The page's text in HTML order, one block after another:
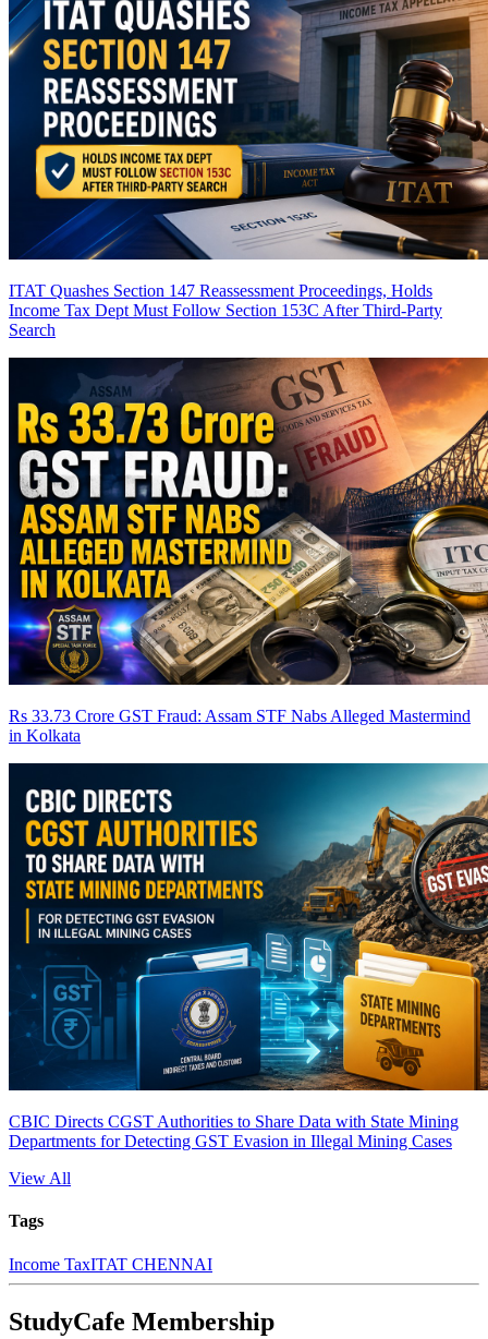
ITAT Quashes Section 147 Reassessment Proceedings, Holds
Income Tax Dept Must Follow Section 153C After Third-Party
Search
Rs 33.73 Crore GST Fraud: Assam STF Nabs Alleged Mastermind
in Kolkata
CBIC Directs CGST Authorities to Share Data with State Mining
Departments for Detecting GST Evasion in Illegal Mining Cases
View All
Tags
Income TaxITAT CHENNAI
StudyCafe Membership